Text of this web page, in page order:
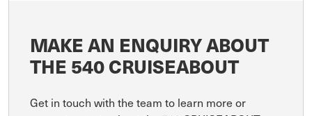
MAKE AN ENQUIRY ABOUT
THE 540 CRUISEABOUT
Get in touch with the team to learn more or